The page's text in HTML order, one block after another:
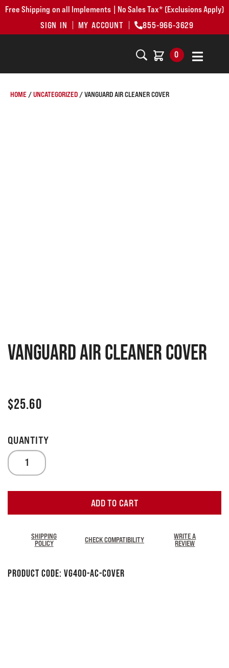
Free Shipping on all Implements | No Sales Tax* (Exclusions Apply)
SIGN IN
MY ACCOUNT 855-966-3629
0
HOME /UNCATEGORIZED / VANGUARD AIR CLEANER COVER
Vanguard Air Cleaner Cover
$25.60
ADD TO CART
SHIPPING
POLICY
CHECK COMPATIBILITY
WRITE A
REVIEW
Product Code: VG400-AC-Cover